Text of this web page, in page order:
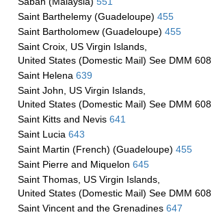
Saint Barthelemy (Guadeloupe) 455
Saint Bartholomew (Guadeloupe) 455
Saint Croix, US Virgin Islands,
United States (Domestic Mail) See DMM 608
Saint Helena 639
Saint John, US Virgin Islands,
United States (Domestic Mail) See DMM 608
Saint Kitts and Nevis 641
Saint Lucia 643
Saint Martin (French) (Guadeloupe) 455
Saint Pierre and Miquelon 645
Saint Thomas, US Virgin Islands,
United States (Domestic Mail) See DMM 608
Saint Vincent and the Grenadines 647